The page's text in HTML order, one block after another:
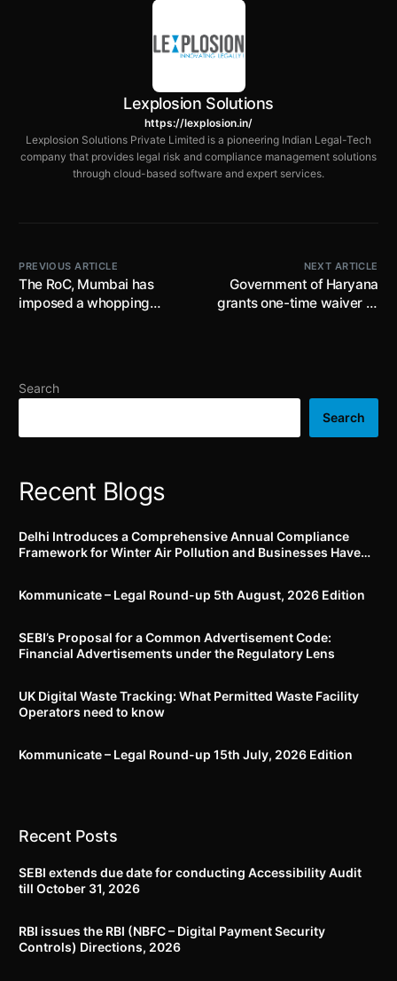
Lexplosion Solutions
https://lexplosion.in/
Lexplosion Solutions Private Limited is a pioneering Indian Legal-Tech
company that provides legal risk and compliance management solutions
through cloud-based software and expert services.
PREVIOUS ARTICLE
The RoC, Mumbai has
imposed a whopping
manner
NEXT ARTICLE
Government of Haryana
grants one-time waiver of
arrears being paid till 31st
July, 2023
Search
Search
Recent Blogs
Delhi Introduces a Comprehensive Annual Compliance
Framework for Winter Air Pollution and Businesses Have
Kommunicate – Legal Round-up 5th August, 2026 Edition​
SEBI’s Proposal for a Common Advertisement Code:
Financial Advertisements under the Regulatory Lens
UK Digital Waste Tracking: What Permitted Waste Facility
Operators need to know
Kommunicate – Legal Round-up 15th July, 2026 Edition​
Recent Posts
SEBI extends due date for conducting Accessibility Audit
till October 31, 2026
RBI issues the RBI (NBFC – Digital Payment Security
Controls) Directions, 2026